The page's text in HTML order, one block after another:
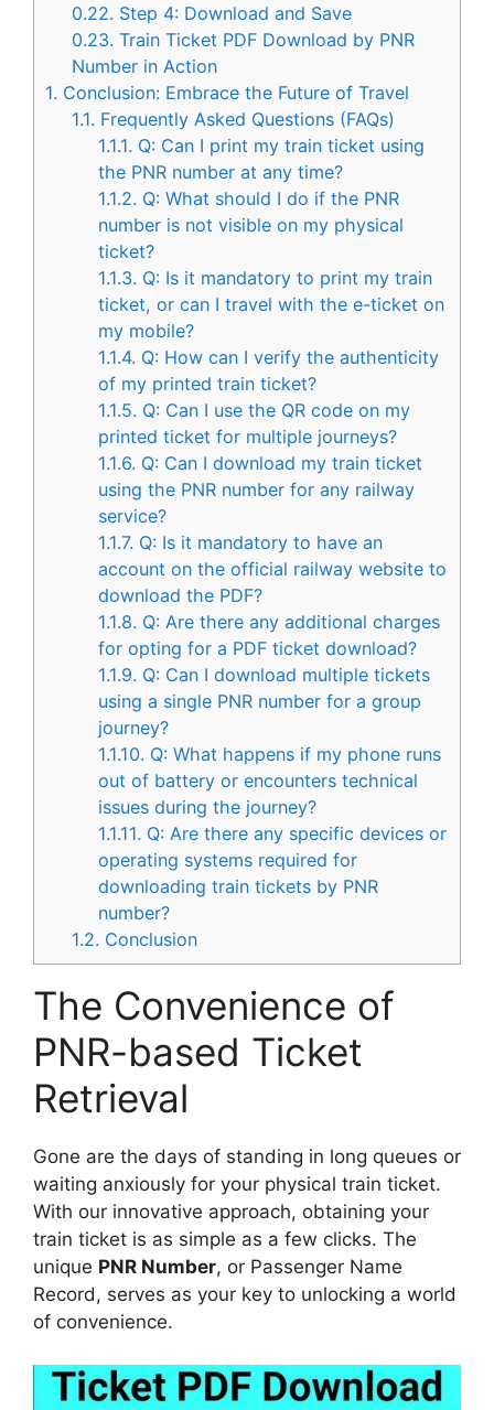
0.22. Step 4: Download and Save
0.23. Train Ticket PDF Download by PNR
Number in Action
1. Conclusion: Embrace the Future of Travel
1.1. Frequently Asked Questions (FAQs)
1.1.1. Q: Can I print my train ticket using
the PNR number at any time?
1.1.2. Q: What should I do if the PNR
number is not visible on my physical
ticket?
1.1.3. Q: Is it mandatory to print my train
ticket, or can I travel with the e-ticket on
my mobile?
1.1.4. Q: How can I verify the authenticity
of my printed train ticket?
1.1.5. Q: Can I use the QR code on my
printed ticket for multiple journeys?
1.1.6. Q: Can I download my train ticket
using the PNR number for any railway
service?
1.1.7. Q: Is it mandatory to have an
account on the official railway website to
download the PDF?
1.1.8. Q: Are there any additional charges
for opting for a PDF ticket download?
1.1.9. Q: Can I download multiple tickets
using a single PNR number for a group
journey?
1.1.10. Q: What happens if my phone runs
out of battery or encounters technical
issues during the journey?
1.1.11. Q: Are there any specific devices or
operating systems required for
downloading train tickets by PNR
number?
1.2. Conclusion
The Convenience of
PNR-based Ticket
Retrieval
Gone are the days of standing in long queues or
waiting anxiously for your physical train ticket.
With our innovative approach, obtaining your
train ticket is as simple as a few clicks. The
unique PNR Number, or Passenger Name
Record, serves as your key to unlocking a world
of convenience.